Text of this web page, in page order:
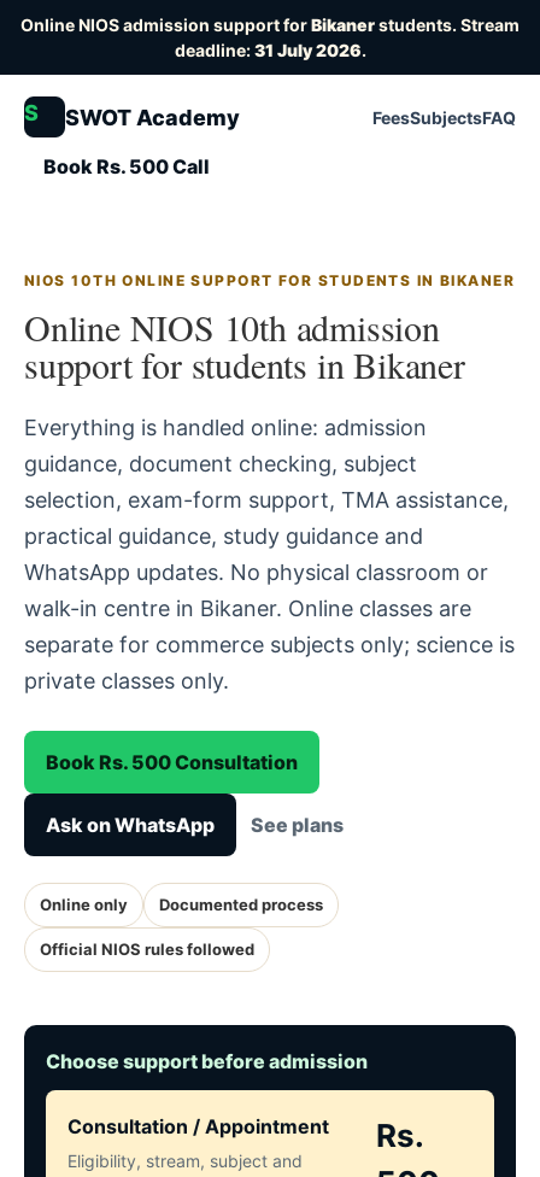
Online NIOS admission support forBikanerstudents. Stream
deadline:31 July 2026.
S SWOT Academy FeesSubjectsFAQ
Book Rs. 500 Call
NIOS 10TH ONLINE SUPPORT FOR STUDENTS IN BIKANER
Online NIOS 10th admission
support for students in Bikaner
Everything is handled online: admission
guidance, document checking, subject
selection, exam-form support, TMA assistance,
practical guidance, study guidance and
WhatsApp updates. No physical classroom or
walk-in centre in Bikaner. Online classes are
separate for commerce subjects only; science is
private classes only.
Book Rs. 500 Consultation
Ask on WhatsApp See plans
Online only Documented process
Official NIOS rules followed
Choose support before admission
Consultation / Appointment
Eligibility, stream, subject and
Rs.